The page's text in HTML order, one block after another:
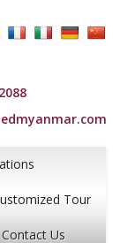
Tour
Contact Us